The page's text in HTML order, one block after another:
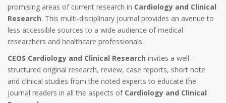
promising areas of current research in Cardiology and Clinical
Research. This multi-disciplinary journal provides an avenue to
less accessible sources to a wide audience of medical
researchers and healthcare professionals.
CEOS Cardiology and Clinical Research invites a well-
structured original research, review, case reports, short note
and clinical studies from the noted experts to educate the
journal readers in all the aspects of Cardiology and Clinical